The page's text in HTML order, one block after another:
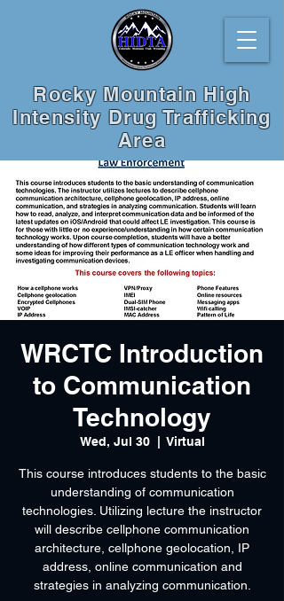
Rocky Mountain High
Intensity Drug Trafficking
Area
WRCTC Introduction
to Communication
Technology
Wed, Jul 30
  |
Virtual
This course introduces students to the basic
understanding of communication
technologies. Utilizing lecture the instructor
will describe cellphone communication
architecture, cellphone geolocation, IP
address, online communication and
strategies in analyzing communication.